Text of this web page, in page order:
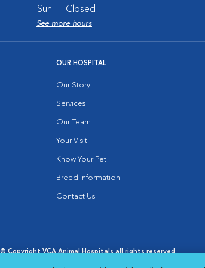
Sun:
Closed
See more hours
OUR HOSPITAL
Our Story
Services
Our Team
Your Visit
Know Your Pet
Breed Information
Contact Us
Copyright VCA Animal Hospitals all rights reserved.
Cookie Notice